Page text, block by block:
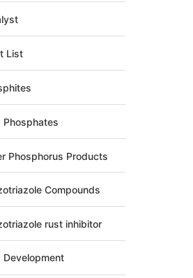
List
Phosphates
Phosphorus Products
Compounds
rust inhibitor
Development